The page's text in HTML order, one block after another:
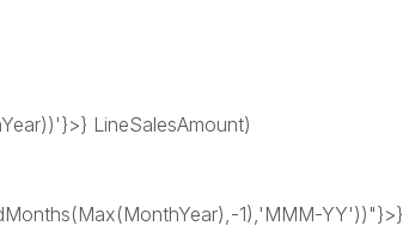
LineSalesAmount)
1),'MMM-YY'))"}>}